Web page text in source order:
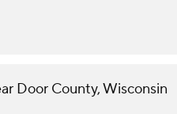
Door County, Wisconsin